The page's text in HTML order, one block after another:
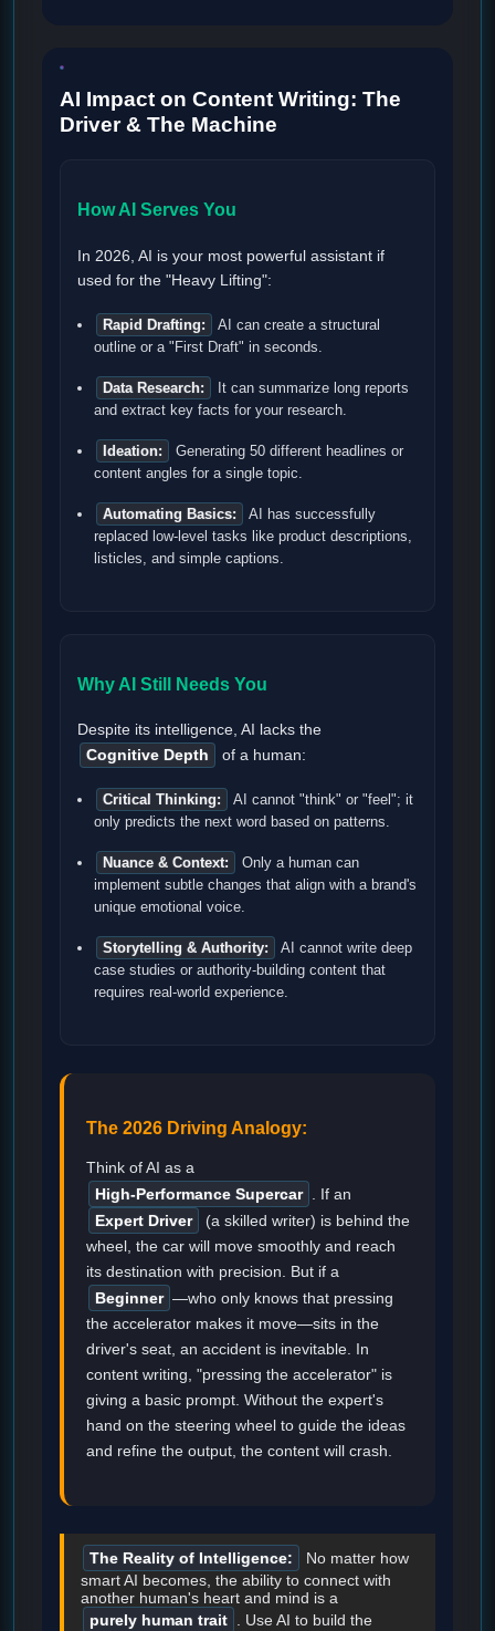
AI Impact on Content Writing: The
Driver & The Machine
How AI Serves You
In 2026, AI is your most powerful assistant if
used for the "Heavy Lifting":
Rapid Drafting:
AI can create a structural
outline or a "First Draft" in seconds.
Data Research:
It can summarize long reports
and extract key facts for your research.
Ideation:
Generating 50 different headlines or
content angles for a single topic.
Automating Basics:
AI has successfully
replaced low-level tasks like product descriptions,
listicles, and simple captions.
Why AI Still Needs You
Despite its intelligence, AI lacks the
Cognitive Depth
of a human:
Critical Thinking:
AI cannot "think" or "feel"; it
only predicts the next word based on patterns.
Nuance & Context:
Only a human can
implement subtle changes that align with a brand's
unique emotional voice.
Storytelling & Authority:
AI cannot write deep
case studies or authority-building content that
requires real-world experience.
The 2026 Driving Analogy:
Think of AI as a
High-Performance Supercar
. If an
Expert Driver
(a skilled writer) is behind the
wheel, the car will move smoothly and reach
its destination with precision. But if a
Beginner —who only knows that pressing
the accelerator makes it move—sits in the
driver's seat, an accident is inevitable. In
content writing, "pressing the accelerator" is
giving a basic prompt. Without the expert's
hand on the steering wheel to guide the ideas
and refine the output, the content will crash.
The Reality of Intelligence:
No matter how
smart AI becomes, the ability to connect with
another human's heart and mind is a
purely human trait
. Use AI to build the